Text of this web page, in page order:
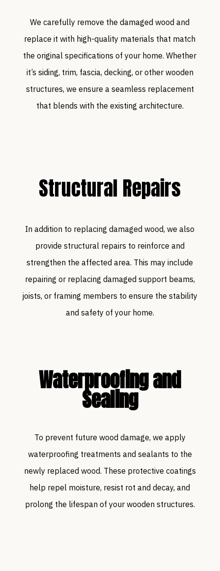
We carefully remove the damaged wood and
replace it with high-quality materials that match
the original specifications of your home. Whether
it’s siding, trim, fascia, decking, or other wooden
structures, we ensure a seamless replacement
that blends with the existing architecture.
Structural Repairs
In addition to replacing damaged wood, we also
provide structural repairs to reinforce and
strengthen the affected area. This may include
repairing or replacing damaged support beams,
joists, or framing members to ensure the stability
and safety of your home.
Waterproofing and
Sealing
To prevent future wood damage, we apply
waterproofing treatments and sealants to the
newly replaced wood. These protective coatings
help repel moisture, resist rot and decay, and
prolong the lifespan of your wooden structures.